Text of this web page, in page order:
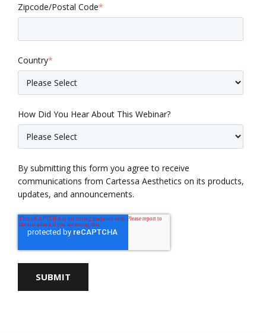
Zipcode/Postal Code*
Country*
How Did You Hear About This Webinar?
By submitting this form you agree to receive
communications from Cartessa Aesthetics on its products,
updates, and announcements.